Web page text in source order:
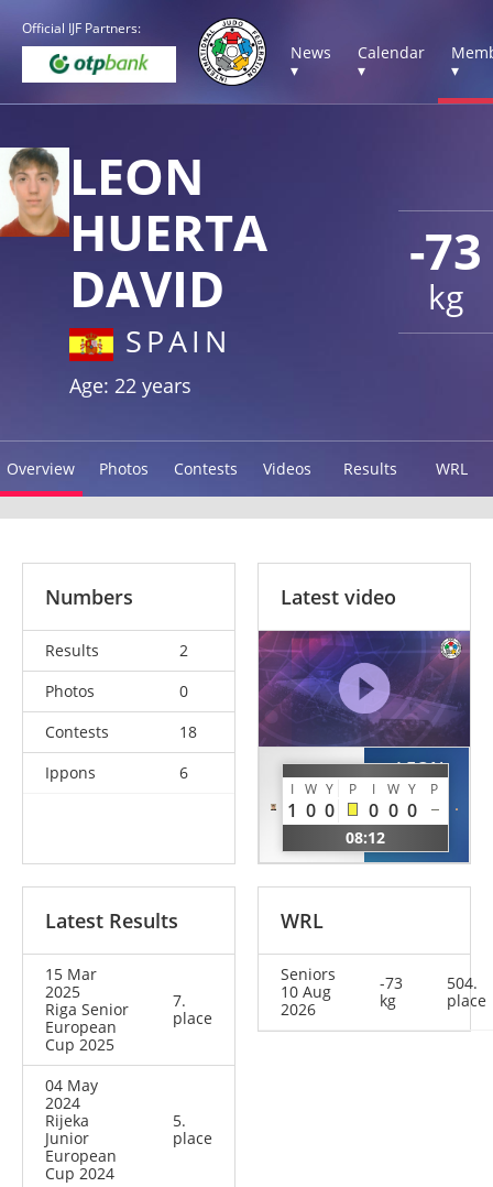
Official IJF Partners:
News
▾
Calendar
▾
▾
-73
kg
LEON
HUERTA
DAVID
SPAIN
Age: 22 years
Overview Photos Contests Videos Results WRL
Numbers
Results
2
Photos
0
Contests
18
Ippons
6
Latest video
MOORE
Ben
GBR
I W Y P I W Y P
1 0 0 0 0 0
08:12
LEON
HUERTA
David
Latest Results
15 Mar
2025
Riga Senior
European
Cup 2025
7.
place
04 May
2024
Rijeka
Junior
European
Cup 2024
5.
place
WRL
Seniors
10 Aug
2026
-73
kg
504.
place